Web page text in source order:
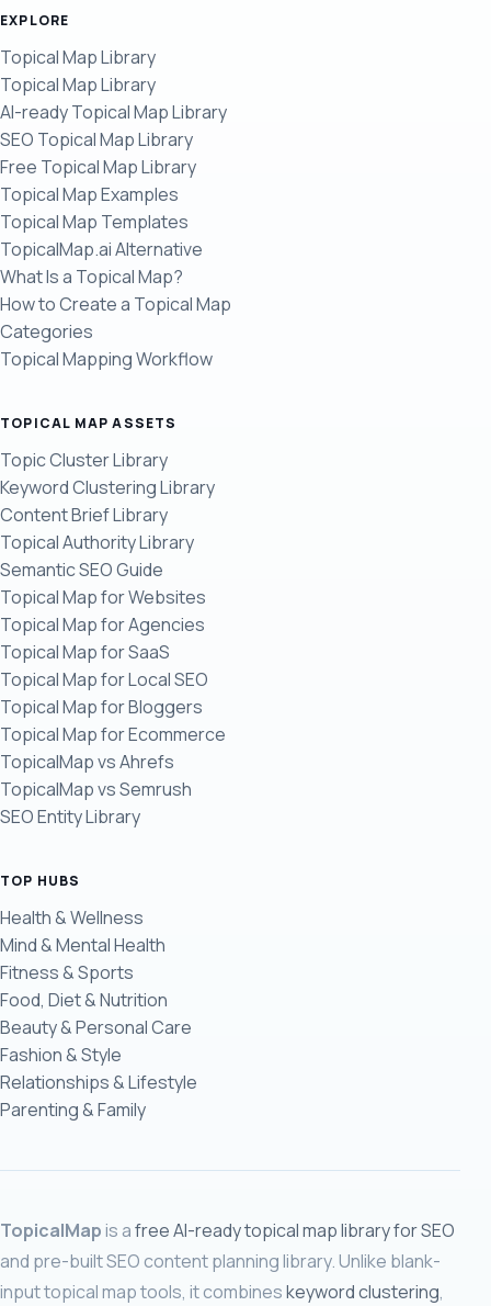
EXPLORE
Topical Map Library
Topical Map Library
AI-ready Topical Map Library
SEO Topical Map Library
Free Topical Map Library
Topical Map Examples
Topical Map Templates
TopicalMap.ai Alternative
What Is a Topical Map?
How to Create a Topical Map
Categories
Topical Mapping Workflow
TOPICAL MAP ASSETS
Topic Cluster Library
Keyword Clustering Library
Content Brief Library
Topical Authority Library
Semantic SEO Guide
Topical Map for Websites
Topical Map for Agencies
Topical Map for SaaS
Topical Map for Local SEO
Topical Map for Bloggers
Topical Map for Ecommerce
TopicalMap vs Ahrefs
TopicalMap vs Semrush
SEO Entity Library
TOP HUBS
Health & Wellness
Mind & Mental Health
Fitness & Sports
Food, Diet & Nutrition
Beauty & Personal Care
Fashion & Style
Relationships & Lifestyle
Parenting & Family
TopicalMapis afree AI-ready topical map library for SEO
and pre-built SEO content planning library. Unlike blank-
input topical map tools, it combineskeyword clustering,